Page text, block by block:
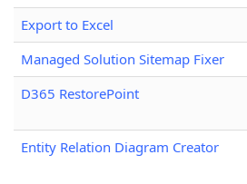
Export to Excel
Managed Solution Sitemap Fixer
D365 RestorePoint
Entity Relation Diagram Creator